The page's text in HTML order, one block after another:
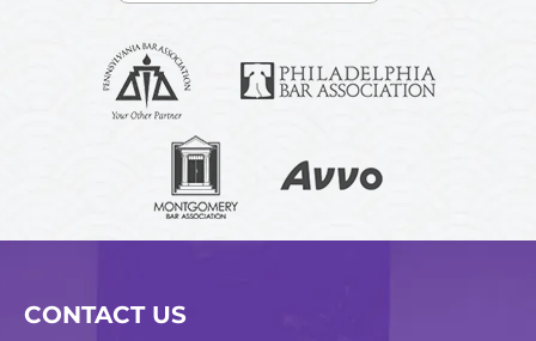
CONTACT US